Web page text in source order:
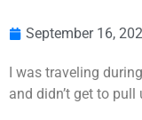
September 16,
I was traveling
and didn’t get to pull